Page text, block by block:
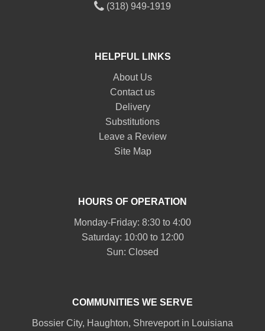
(318) 949-1919
HELPFUL LINKS
About Us
Contact us
Delivery
Substitutions
Leave a Review
Site Map
HOURS OF OPERATION
Monday-Friday: 8:30 to 4:00
Saturday: 10:00 to 12:00
Sun: Closed
COMMUNITIES WE SERVE
Bossier City, Haughton, Shreveportin Louisiana